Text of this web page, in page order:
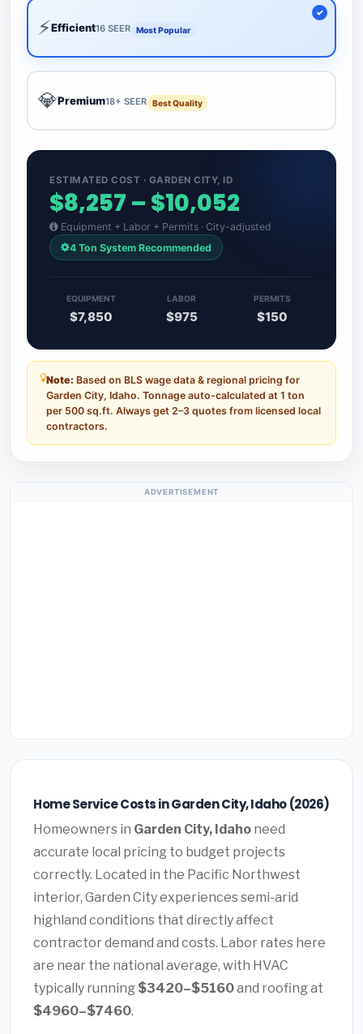
⚡Efficient16 SEER Most Popular
💎Premium18+ SEER Best Quality
ESTIMATED COST · GARDEN CITY, ID
$8,257 – $10,052
Equipment + Labor + Permits · City-adjusted
4 Ton System Recommended
EQUIPMENT
$7,850
LABOR
$975
PERMITS
$150
Note: Based on BLS wage data & regional pricing for
Garden City, Idaho. Tonnage auto-calculated at 1 ton
per 500 sq.ft. Always get 2–3 quotes from licensed local
contractors.
ADVERTISEMENT
Home Service Costs in Garden City, Idaho (2026)
Homeowners in Garden City, Idaho need
accurate local pricing to budget projects
correctly. Located in the Pacific Northwest
interior, Garden City experiences semi-arid
highland conditions that directly affect
contractor demand and costs. Labor rates here
are near the national average, with HVAC
typically running $3420–$5160and roofing at
$4960–$7460.